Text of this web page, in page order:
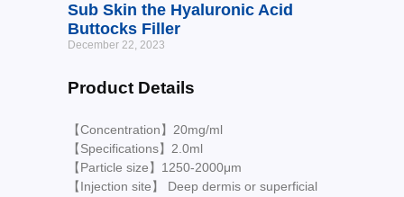
Sub Skin the Hyaluronic Acid
Buttocks Filler
December 22, 2023
Product Details
【Concentration】20mg/ml
【Specifications】2.0ml
【Particle size】1250-2000μm
【Injection site】 Deep dermis or superficial